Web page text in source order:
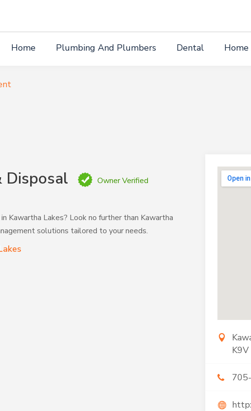
Home Plumbing And Plumbers Dental Home
Disposal
Owner Verified
Kawartha Lakes? Look no further than Kawartha
solutions tailored to your needs.